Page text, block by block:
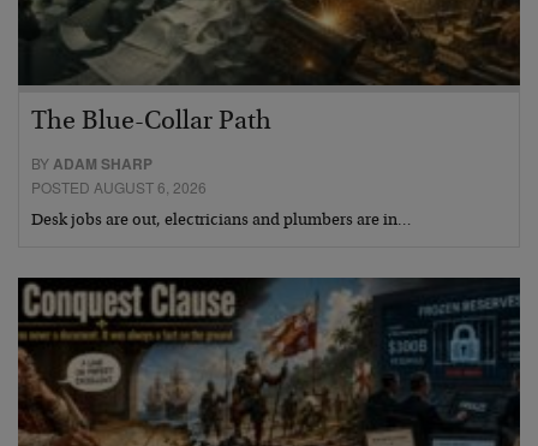
The Blue-Collar Path
BY ADAM SHARP
POSTED AUGUST 6, 2026
Desk jobs are out, electricians and plumbers are in…